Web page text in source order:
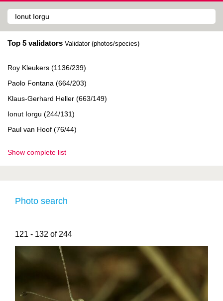
Top 5 validators Validator (photos/species)
Roy Kleukers (1136/239)
Paolo Fontana (664/203)
Klaus-Gerhard Heller (663/149)
Ionut Iorgu (244/131)
Paul van Hoof (76/44)
Show complete list
Photo search
121 - 132 of 244